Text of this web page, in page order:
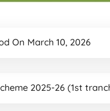
On March 10, 2026
2025-26 (1st